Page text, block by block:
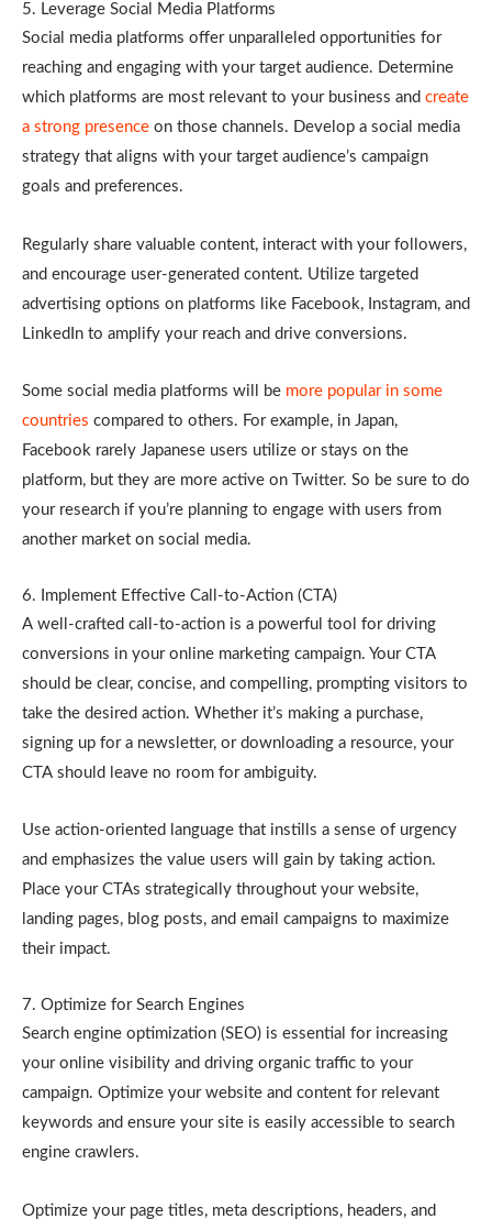
5. Leverage Social Media Platforms
Social media platforms offer unparalleled opportunities for
reaching and engaging with your target audience. Determine
which platforms are most relevant to your business and create
a strong presence on those channels. Develop a social media
strategy that aligns with your target audience’s campaign
goals and preferences.
Regularly share valuable content, interact with your followers,
and encourage user-generated content. Utilize targeted
advertising options on platforms like Facebook, Instagram, and
LinkedIn to amplify your reach and drive conversions.
Some social media platforms will be more popular in some
countries compared to others. For example, in Japan,
Facebook rarely Japanese users utilize or stays on the
platform, but they are more active on Twitter. So be sure to do
your research if you’re planning to engage with users from
another market on social media.
6. Implement Effective Call-to-Action (CTA)
A well-crafted call-to-action is a powerful tool for driving
conversions in your online marketing campaign. Your CTA
should be clear, concise, and compelling, prompting visitors to
take the desired action. Whether it’s making a purchase,
signing up for a newsletter, or downloading a resource, your
CTA should leave no room for ambiguity.
Use action-oriented language that instills a sense of urgency
and emphasizes the value users will gain by taking action.
Place your CTAs strategically throughout your website,
landing pages, blog posts, and email campaigns to maximize
their impact.
7. Optimize for Search Engines
Search engine optimization (SEO) is essential for increasing
your online visibility and driving organic traffic to your
campaign. Optimize your website and content for relevant
keywords and ensure your site is easily accessible to search
engine crawlers.
Optimize your page titles, meta descriptions, headers, and